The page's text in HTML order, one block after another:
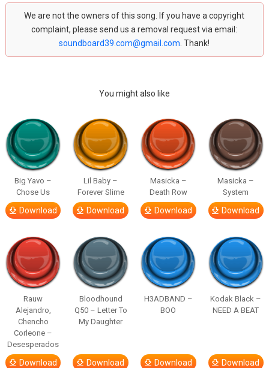
We are not the owners of this song. If you have a copyright
complaint, please send us a removal request via email:
soundboard39.com@gmail.com . Thank!
You might also like
Big Yavo –
Chose Us
Download
Lil Baby –
Forever Slime
Download
Masicka –
Death Row
Download
Masicka –
System
Download
Rauw
Alejandro,
Chencho
Corleone –
Desesperados
Download
Bloodhound
Q50 – Letter To
My Daughter
Download
H3ADBAND –
BOO
Download
Kodak Black –
NEED A BEAT
Download